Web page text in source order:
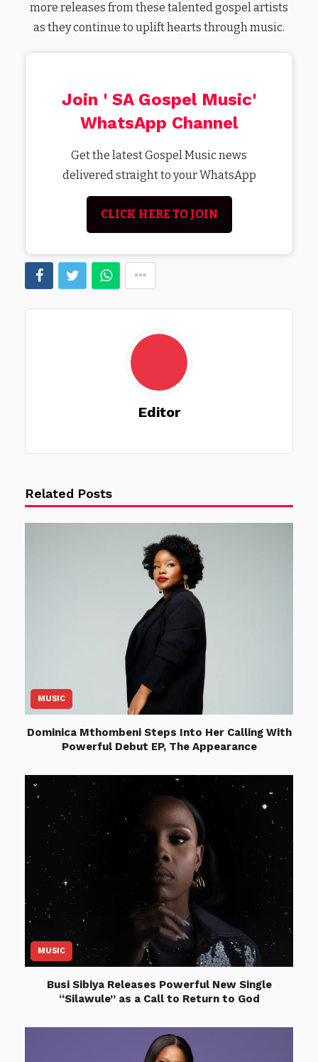
more releases from these talented gospel artists
as they continue to uplift hearts through music.
Join ' SA Gospel Music'
WhatsApp Channel
Get the latest Gospel Music news
delivered straight to your WhatsApp
CLICK HERE TO JOIN
Editor
Related Posts
MUSIC
Dominica Mthombeni Steps Into Her Calling With
Powerful Debut EP, The Appearance
MUSIC
Busi Sibiya Releases Powerful New Single
“Silawule” as a Call to Return to God